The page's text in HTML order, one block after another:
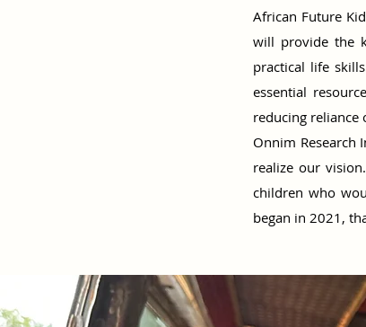
African Future
will provide the
practical life
essential
reducing reliance
Onnim Research
realize our
children who
began in 2021,